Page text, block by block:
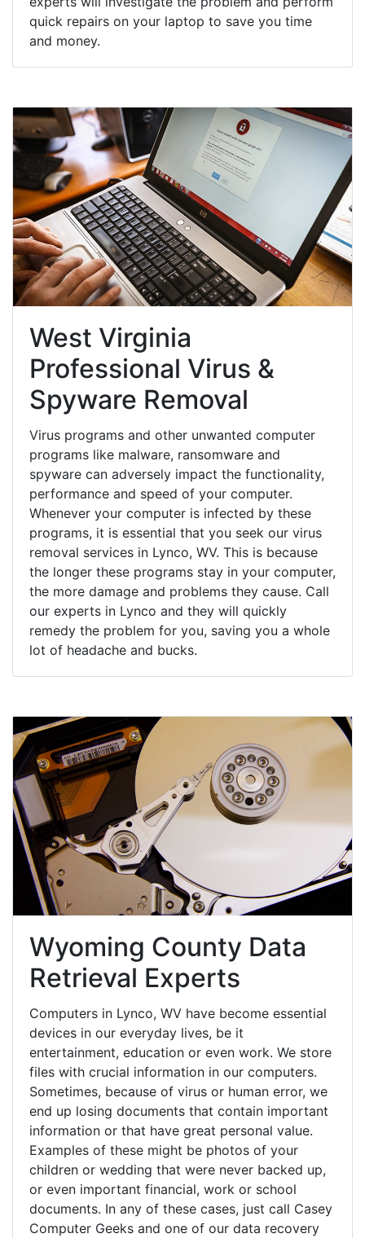
quick repairs on your laptop to save you time
and money.
West Virginia
Professional Virus &
Spyware Removal
Virus programs and other unwanted computer
programs like malware, ransomware and
spyware can adversely impact the functionality,
performance and speed of your computer.
Whenever your computer is infected by these
programs, it is essential that you seek our virus
removal services in Lynco, WV. This is because
the longer these programs stay in your computer,
the more damage and problems they cause. Call
our experts in Lynco and they will quickly
remedy the problem for you, saving you a whole
lot of headache and bucks.
Wyoming County Data
Retrieval Experts
Computers in Lynco, WV have become essential
devices in our everyday lives, be it
entertainment, education or even work. We store
files with crucial information in our computers.
Sometimes, because of virus or human error, we
end up losing documents that contain important
information or that have great personal value.
Examples of these might be photos of your
children or wedding that were never backed up,
or even important financial, work or school
documents. In any of these cases, just call Casey
Computer Geeks and one of our data recovery